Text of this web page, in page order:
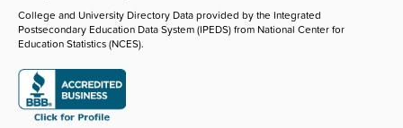
College and University Directory Data provided by the Integrated
Postsecondary Education Data System (IPEDS) from National Center for
Education Statistics (NCES).